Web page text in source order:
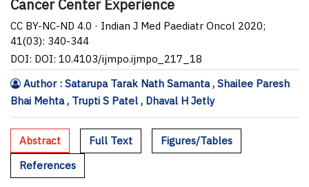
Cancer Center Experience
CC BY-NC-ND 4.0 · Indian J Med Paediatr Oncol 2020;
41(03): 340-344
DOI: DOI: 10.4103/ijmpo.ijmpo_217_18
Author : Satarupa Tarak Nath Samanta , Shailee Paresh
Bhai Mehta , Trupti S Patel , Dhaval H Jetly
Abstract Full Text
Figures/Tables
References